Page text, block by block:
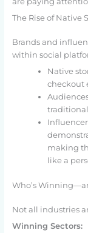
The Rise of Native
Brands and
within social
Native
checkout
making
like a
Who’s
Not all industries
Winning Sectors: